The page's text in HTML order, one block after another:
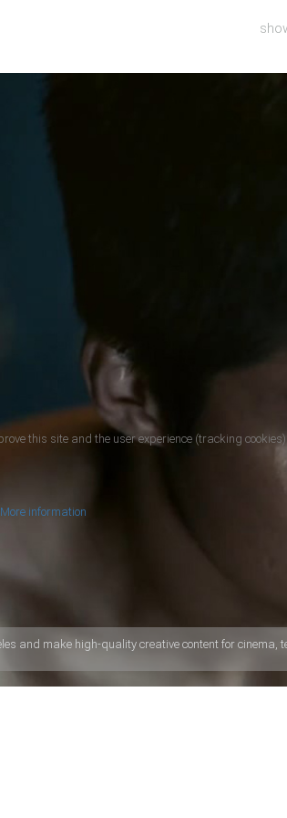
and make high-quality creative content for cinema,
this site and the user experience (tracking
More information